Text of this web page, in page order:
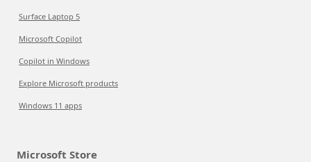
Surface Laptop 5
Microsoft Copilot
Copilot in Windows
Explore Microsoft products
Windows 11 apps
Microsoft Store